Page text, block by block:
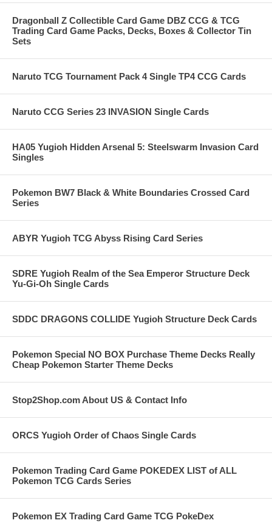
Dragonball Z Collectible Card Game DBZ CCG & TCG
Trading Card Game Packs, Decks, Boxes & Collector Tin
Sets
Naruto TCG Tournament Pack 4 Single TP4 CCG Cards
Naruto CCG Series 23 INVASION Single Cards
HA05 Yugioh Hidden Arsenal 5: Steelswarm Invasion Card
Singles
Pokemon BW7 Black & White Boundaries Crossed Card
Series
ABYR Yugioh TCG Abyss Rising Card Series
SDRE Yugioh Realm of the Sea Emperor Structure Deck
Yu-Gi-Oh Single Cards
SDDC DRAGONS COLLIDE Yugioh Structure Deck Cards
Pokemon Special NO BOX Purchase Theme Decks Really
Cheap Pokemon Starter Theme Decks
Stop2Shop.com About US & Contact Info
ORCS Yugioh Order of Chaos Single Cards
Pokemon Trading Card Game POKEDEX LIST of ALL
Pokemon TCG Cards Series
Pokemon EX Trading Card Game TCG PokeDex